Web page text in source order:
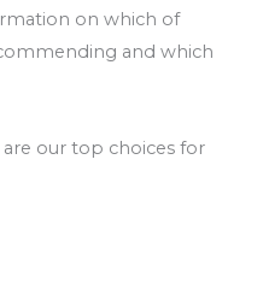
on which of
and which
our top choices for